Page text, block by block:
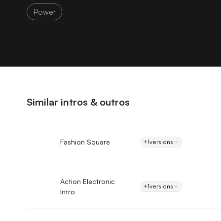
Power
Similar intros & outros
Fashion Square +1versions
Action Electronic
Intro
+1versions